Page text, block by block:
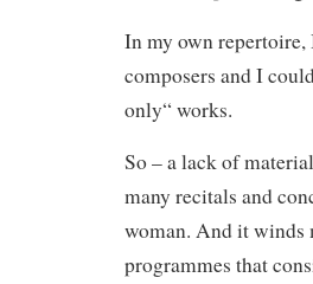
In my own repertoire,
composers and I
only“ works.
So – a lack of
many recitals and
woman. And it winds
programmes that